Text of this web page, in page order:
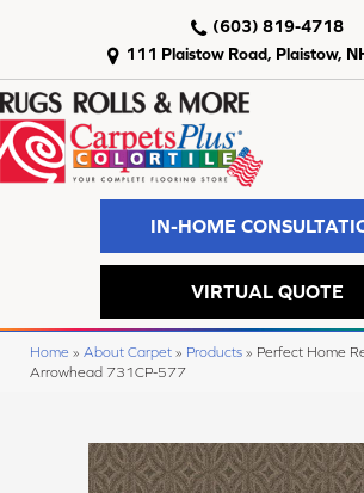
111 Plaistow Road, Plaistow,
(603) 819-4718
IN-HOME
VIRTUAL QUOTE
Home » About Carpet » Products » Perfect Home
Arrowhead 731CP-577